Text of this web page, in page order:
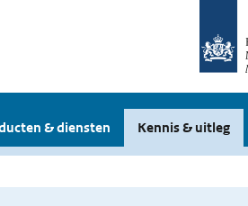
& diensten Kennis & uitleg